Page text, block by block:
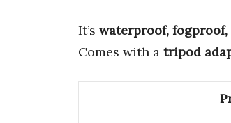
It’s waterproof,
Comes with a tripod